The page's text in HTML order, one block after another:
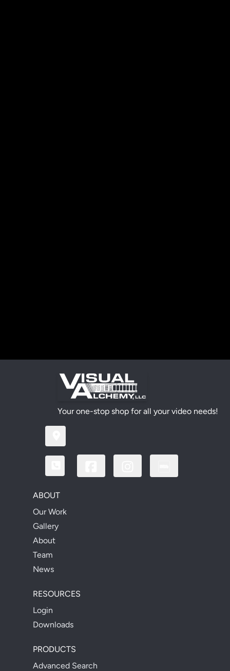
Your one-stop shop for all your video needs!
ABOUT
Our Work
Gallery
About
Team
News
RESOURCES
Login
Downloads
PRODUCTS
Advanced Search